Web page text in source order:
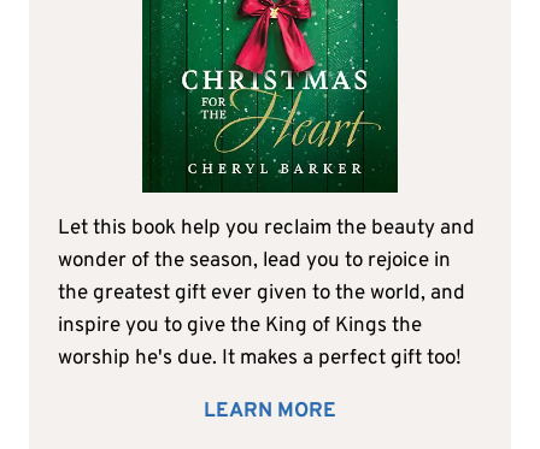
Let this book help you reclaim the beauty and
wonder of the season, lead you to rejoice in
the greatest gift ever given to the world, and
inspire you to give the King of Kings the
worship he's due. It makes a perfect gift too!
LEARN MORE